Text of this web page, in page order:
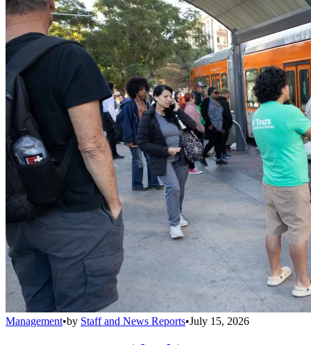
Management•by Staff and News Reports•July 15, 2026